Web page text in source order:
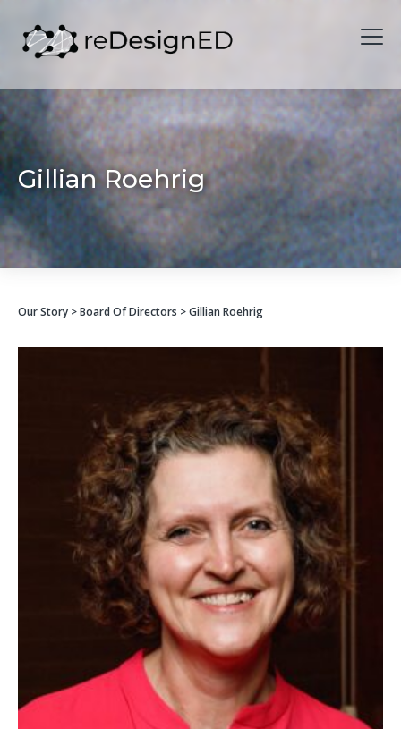
Gillian Roehrig
Our Story >Board Of Directors > Gillian Roehrig